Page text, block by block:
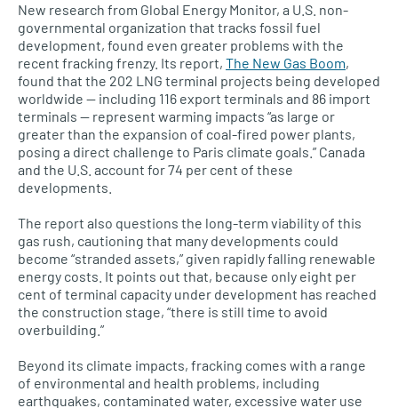
New research from Global Energy Monitor, a U.S. non-
governmental organization that tracks fossil fuel
development, found even greater problems with the
recent fracking frenzy. Its report, The New Gas Boom,
found that the 202 LNG terminal projects being developed
worldwide — including 116 export terminals and 86 import
terminals — represent warming impacts “as large or
greater than the expansion of coal-fired power plants,
posing a direct challenge to Paris climate goals.” Canada
and the U.S. account for 74 per cent of these
developments.
The report also questions the long-term viability of this
gas rush, cautioning that many developments could
become “stranded assets,” given rapidly falling renewable
energy costs. It points out that, because only eight per
cent of terminal capacity under development has reached
the construction stage, “there is still time to avoid
overbuilding.”
Beyond its climate impacts, fracking comes with a range
of environmental and health problems, including
earthquakes, contaminated water, excessive water use